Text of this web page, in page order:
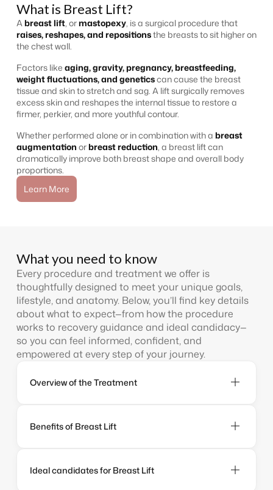
What is Breast Lift?
Abreast lift, ormastopexy, is a surgical procedure that
raises, reshapes, and repositionsthe breasts to sit higher on
the chest wall.
Factors like aging, gravity, pregnancy, breastfeeding,
weight fluctuations, and geneticscan cause the breast
tissue and skin to stretch and sag. A lift surgically removes
excess skin and reshapes the internal tissue to restore a
firmer, perkier, and more youthful contour.
Whether performed alone or in combination with a breast
augmentation orbreast reduction, a breast lift can
dramatically improve both breast shape and overall body
proportions.
Learn More
What you need to know
Every procedure and treatment we offer is
thoughtfully designed to meet your unique goals,
lifestyle, and anatomy. Below, you’ll find key details
about what to expect—from how the procedure
works to recovery guidance and ideal candidacy—
so you can feel informed, confident, and
empowered at every step of your journey.
Overview of the Treatment
Benefits of Breast Lift
Ideal candidates for Breast Lift